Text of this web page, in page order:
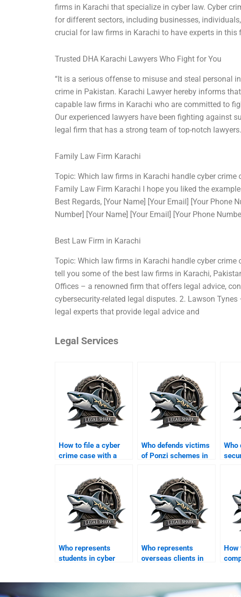
firms in Karachi that specialize in cyber law. Cyber
for different sectors, including businesses,
crucial for law firms in Karachi to have experts in this
Trusted DHA Karachi Lawyers Who Fight for You
“It is a serious offense to misuse and steal personal
crime in Pakistan. Karachi Lawyer hereby informs
capable law firms in Karachi who are committed to
Our experienced lawyers have been fighting against
legal firm that has a strong team of top-notch
Family Law Firm Karachi
Topic: Which law firms in Karachi handle cyber
Family Law Firm Karachi I hope you liked the
Best Regards, [Your Name] [Your Email] [Your Phone
Number] [Your Name] [Your Email] [Your Phone
Best Law Firm in Karachi
Topic: Which law firms in Karachi handle cyber crime
tell you some of the best law firms in Karachi,
Offices – a renowned firm that offers legal advice,
cybersecurity-related legal disputes. 2. Lawson
legal experts that provide legal advice and
Legal Services
How to file a cyber
crime case with a
Who defends victims
of Ponzi schemes in
Who
Who represents
students in cyber
Who represents
overseas clients in
How